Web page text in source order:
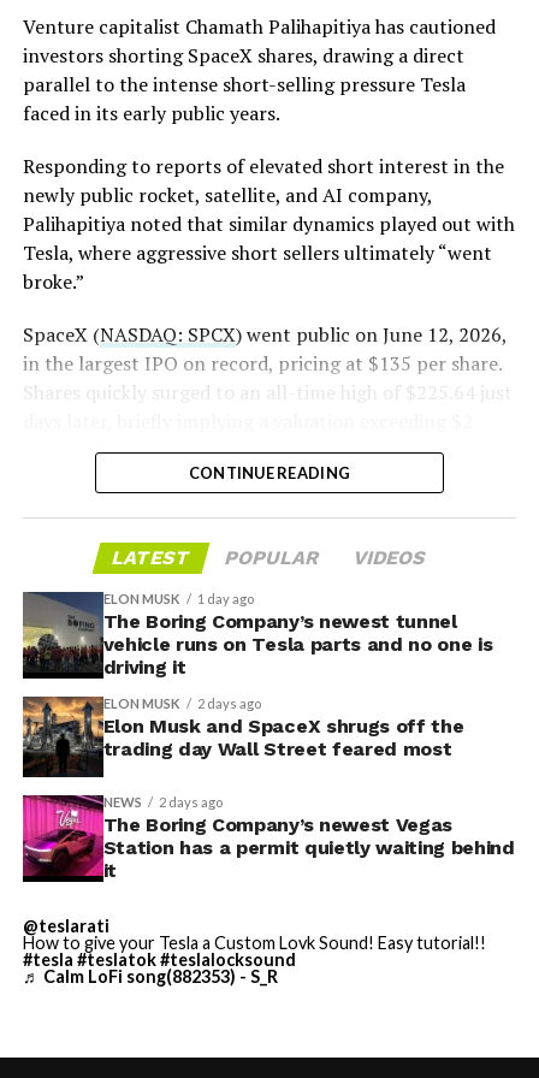
The order authorizes…
https://t.co/E1DKcQSxMn
pic.twitter.com/LR8aAiV2Og
— S.E. Robinson, Jr.
(@SERobinsonJr) August 5,
2026
Venture capitalist Chamath Palihapitiya has cautioned
investors shorting SpaceX shares, drawing a direct
parallel to the intense short-selling pressure Tesla
faced in its early public years.
Responding to reports of elevated short interest in the
newly public rocket, satellite, and AI company,
Palihapitiya noted that similar dynamics played out with
Tesla, where aggressive short sellers ultimately “went
broke.”
SpaceX (NASDAQ: SPCX) went public on June 12, 2026,
in the largest IPO on record, pricing at $135 per share.
Shares quickly surged to an all-time high of $225.64 just
trillion. The stock has since retreated sharply amid
valuation concerns, lockup expiration fears, and
CONTINUE READING
LATEST POPULAR VIDEOS
ELON MUSK 1 day ago
The Boring Company’s newest tunnel
vehicle runs on Tesla parts and no one is
driving it
ELON MUSK 2 days ago
Elon Musk and SpaceX shrugs off the
trading day Wall Street feared most
NEWS 2 days ago
The Boring Company’s newest Vegas
Station has a permit quietly waiting behind
it
@teslarati
How to give your Tesla a Custom Lovk Sound! Easy tutorial!!
#tesla #teslatok#teslalocksound
♬ Calm LoFi song(882353) - S_R